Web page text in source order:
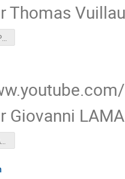
Thomas
20210607_ESCAPE_SCHOOL_INTRO.pdf
Giovanni